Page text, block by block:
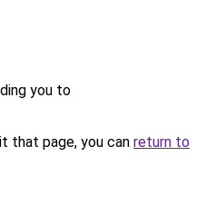
you to
that page, you can return to